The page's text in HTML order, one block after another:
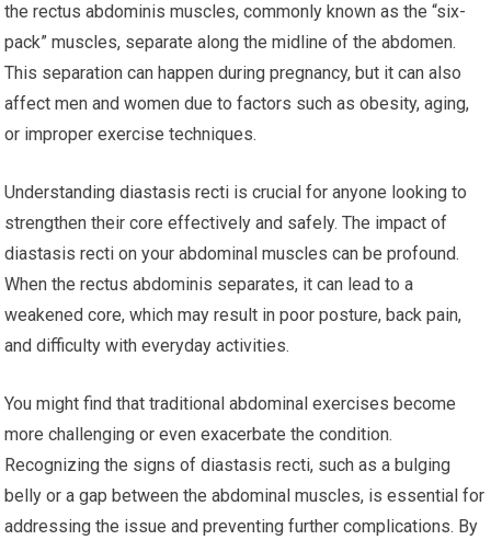
the rectus abdominis muscles, commonly known as the “six-
pack” muscles, separate along the midline of the abdomen.
This separation can happen during pregnancy, but it can also
affect men and women due to factors such as obesity, aging,
or improper exercise techniques.
Understanding diastasis recti is crucial for anyone looking to
strengthen their core effectively and safely. The impact of
diastasis recti on your abdominal muscles can be profound.
When the rectus abdominis separates, it can lead to a
weakened core, which may result in poor posture, back pain,
and difficulty with everyday activities.
You might find that traditional abdominal exercises become
more challenging or even exacerbate the condition.
Recognizing the signs of diastasis recti, such as a bulging
belly or a gap between the abdominal muscles, is essential for
addressing the issue and preventing further complications. By